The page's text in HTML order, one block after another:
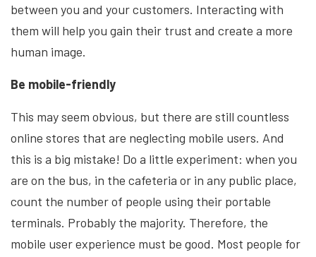
between you and your customers. Interacting with
them will help you gain their trust and create a more
human image.
Be mobile-friendly
This may seem obvious, but there are still countless
online stores that are neglecting mobile users. And
this is a big mistake! Do a little experiment: when you
are on the bus, in the cafeteria or in any public place,
count the number of people using their portable
terminals. Probably the majority. Therefore, the
mobile user experience must be good. Most people for